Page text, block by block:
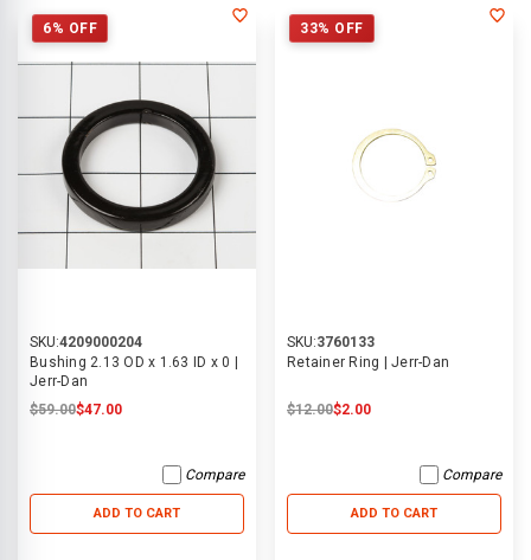
6% OFF
SKU:4209000204
Bushing 2.13 OD x 1.63 ID x 0 |
Jerr-Dan
$59.00$47.00
Compare
ADD TO CART
33% OFF
SKU:3760133
Retainer Ring | Jerr-Dan
$12.00$2.00
Compare
ADD TO CART